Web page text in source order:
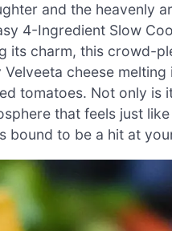
and the heavenly
4-Ingredient Slow
its charm, this crowd-
cheese
tomatoes. Not only is
that feels just
bound to be a hit at